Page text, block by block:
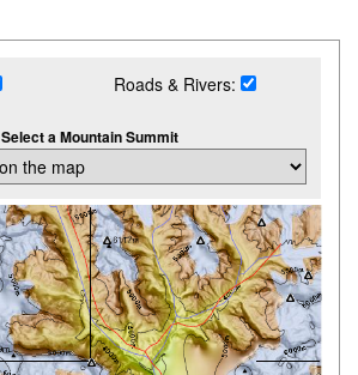
Roads & Rivers:
Select a Mountain Summit